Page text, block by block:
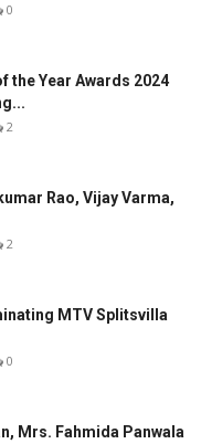
0
the Year Awards 2024
2
Rao, Vijay Varma,
2
MTV Splitsvilla
0
Mrs. Fahmida Panwala